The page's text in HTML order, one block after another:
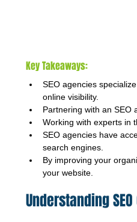
Key Takeaways:
SEO agencies
online visibility.
Partnering with an SEO
Working with experts in
SEO agencies have
search engines.
By improving your
your website.
Understanding